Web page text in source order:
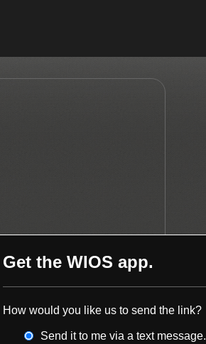
Get the WIOS app.
How would you like us to send the link?
Send it to me via a text message.